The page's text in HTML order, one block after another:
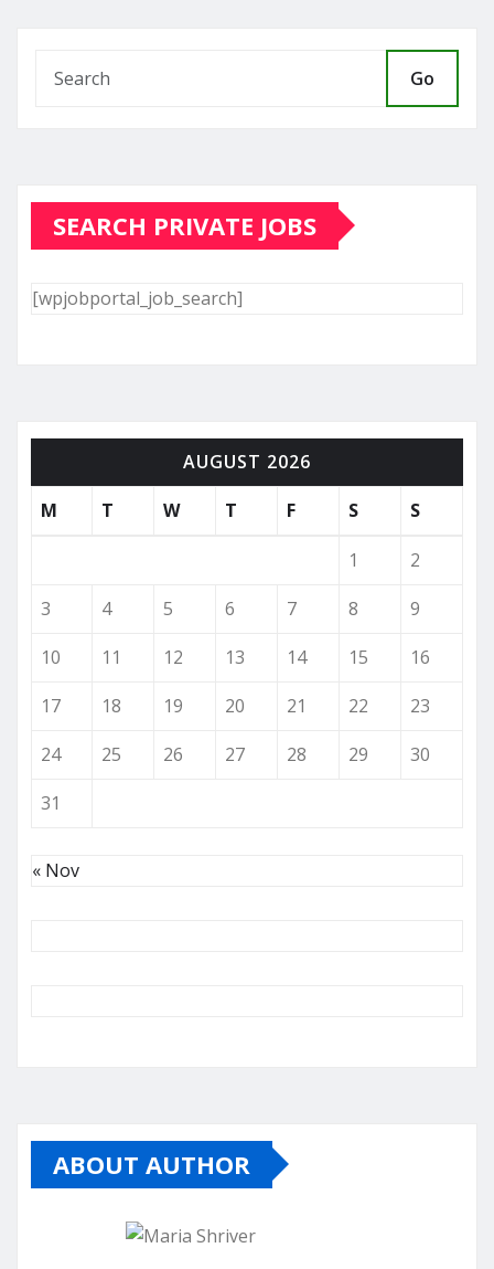
Go
SEARCH PRIVATE JOBS
[wpjobportal_job_search]
AUGUST 2026
M
T W T F S S
1
2
3
4 5 6 7 8
9
10
11 12 13 14 15
16
17
18 19 20 21 22
23
24
25 26 27 28 29
30
31
« Nov
ABOUT AUTHOR